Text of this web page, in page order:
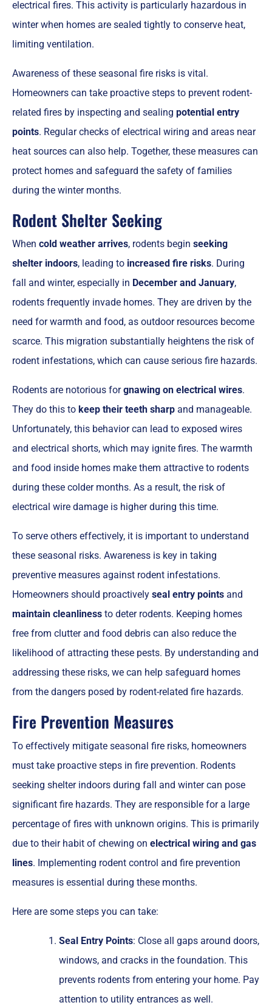
electrical fires. This activity is particularly hazardous in
winter when homes are sealed tightly to conserve heat,
limiting ventilation.
Awareness of these seasonal fire risks is vital.
Homeowners can take proactive steps to prevent rodent-
related fires by inspecting and sealing potential entry
points. Regular checks of electrical wiring and areas near
heat sources can also help. Together, these measures can
protect homes and safeguard the safety of families
during the winter months.
Rodent Shelter Seeking
When cold weather arrives, rodents begin seeking
shelter indoors, leading to increased fire risks. During
fall and winter, especially in December and January,
rodents frequently invade homes. They are driven by the
need for warmth and food, as outdoor resources become
scarce. This migration substantially heightens the risk of
rodent infestations, which can cause serious fire hazards.
Rodents are notorious forgnawing on electrical wires.
They do this to keep their teeth sharp and manageable.
Unfortunately, this behavior can lead to exposed wires
and electrical shorts, which may ignite fires. The warmth
and food inside homes make them attractive to rodents
during these colder months. As a result, the risk of
electrical wire damage is higher during this time.
To serve others effectively, it is important to understand
these seasonal risks. Awareness is key in taking
preventive measures against rodent infestations.
Homeowners should proactively seal entry points and
maintain cleanliness to deter rodents. Keeping homes
free from clutter and food debris can also reduce the
likelihood of attracting these pests. By understanding and
addressing these risks, we can help safeguard homes
from the dangers posed by rodent-related fire hazards.
Fire Prevention Measures
To effectively mitigate seasonal fire risks, homeowners
must take proactive steps in fire prevention. Rodents
seeking shelter indoors during fall and winter can pose
significant fire hazards. They are responsible for a large
percentage of fires with unknown origins. This is primarily
due to their habit of chewing on electrical wiring and gas
lines. Implementing rodent control and fire prevention
measures is essential during these months.
Here are some steps you can take:
Seal Entry Points: Close all gaps around doors,
windows, and cracks in the foundation. This
prevents rodents from entering your home. Pay
attention to utility entrances as well.